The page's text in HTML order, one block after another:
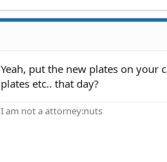
Yeah, put the new plates on your
plates etc.. that day?
I am not a attorney:nuts